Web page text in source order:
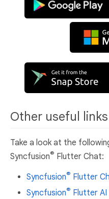
Other useful links
Take a look at the
Syncfusion® Flutter Chat:
Syncfusion® Flutter
Syncfusion® Flutter